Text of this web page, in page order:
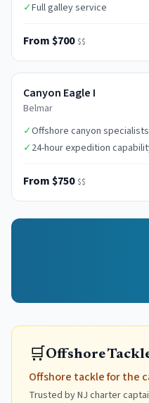
✓Full galley service
From $700 $$
Canyon Eagle I
Belmar
✓Offshore canyon specialists
✓24-hour expedition
From $750 $$
🛒Offshore
Offshore tackle for the
Trusted by NJ charter